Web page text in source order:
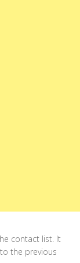
contact list. It
the previous